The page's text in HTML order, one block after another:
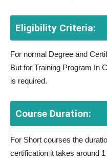
Eligibility Criteria:
For normal Degree and
But for Training Program In
is required.
Course Duration:
For Short courses the
certification it takes around